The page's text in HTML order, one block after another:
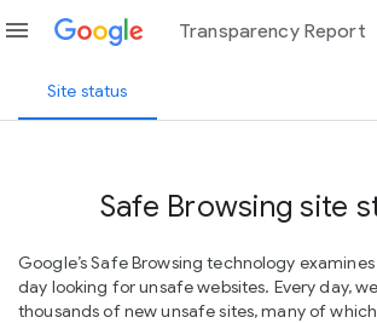
menu Transparency Report
Site status
Safe Browsing site
Google’s Safe Browsing technology examines
day looking for unsafe websites. Every day,
thousands of new unsafe sites, many of